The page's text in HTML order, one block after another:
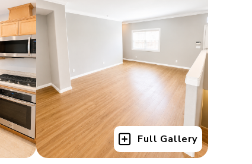
Full Gallery